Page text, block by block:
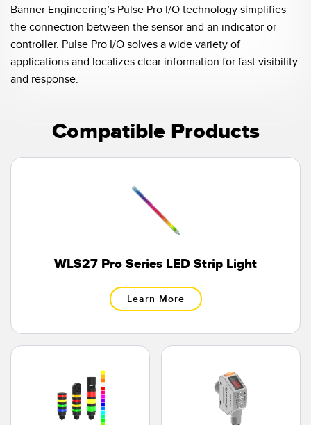
Banner Engineering’s Pulse Pro I/O technology simplifies
the connection between the sensor and an indicator or
controller. Pulse Pro I/O solves a wide variety of
applications and localizes clear information for fast visibility
and response.
Compatible Products
WLS27 Pro Series LED Strip Light
Learn More